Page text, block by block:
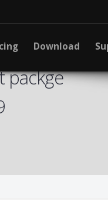
Download
packge